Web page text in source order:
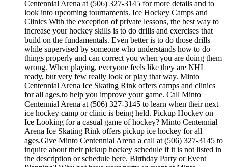
Centennial Arena at (506) 327-3145 for more details and to
look into upcoming tournaments. Ice Hockey Camps and
Clinics With the exception of private lessons, the best way to
increase your hockey skills is to do drills and exercises that
build on the fundamentals. Even better is to do those drills
while supervised by someone who understands how to do
things properly and can correct you when you are doing them
wrong. When playing, everyone feels like they are NHL
ready, but very few really look or play that way. Minto
Centennial Arena Ice Skating Rink offers camps and clinics
for all ages.to help you improve your game. Call Minto
Centennial Arena at (506) 327-3145 to learn when their next
ice hockey camp or clinic is being held. Pickup Hockey on
Ice Looking for a casual game of hockey? Minto Centennial
Arena Ice Skating Rink offers pickup ice hockey for all
ages.Give Minto Centennial Arena a call at (506) 327-3145 to
inquire about their pickup hockey schedule if it is not listed in
the description or schedule here. Birthday Party or Event